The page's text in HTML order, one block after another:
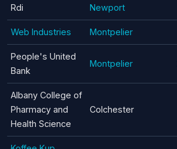
Rdi Newport
Web Industries Montpelier
People's United
Bank
Montpelier
Albany College of
Pharmacy and
Health Science
Colchester